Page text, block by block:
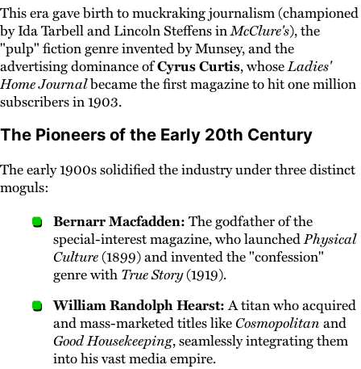
This era gave birth to muckraking journalism (championed
by Ida Tarbell and Lincoln Steffens in McClure's), the
"pulp" fiction genre invented by Munsey, and the
advertising dominance ofCyrus Curtis, whose Ladies'
Home Journalbecame the first magazine to hit one million
subscribers in 1903.
The Pioneers of the Early 20th Century
The early 1900s solidified the industry under three distinct
moguls:
Bernarr Macfadden: The godfather of the
special-interest magazine, who launchedPhysical
Culture(1899) and invented the "confession"
genre with True Story(1919).
William Randolph Hearst:A titan who acquired
and mass-marketed titles likeCosmopolitan and
Good Housekeeping, seamlessly integrating them
into his vast media empire.